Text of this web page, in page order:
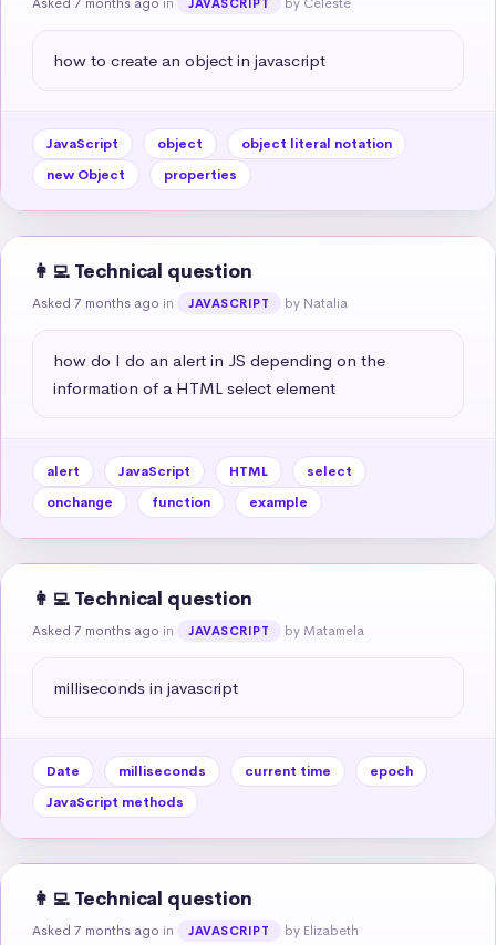
how to create an object in javascript
JavaScript object
object literal notation
new Object
properties
👩‍💻 Technical question
Asked 7 months ago in JAVASCRIPT by Natalia
how do I do an alert in JS depending on the
information of a HTML select element
alert JavaScript HTML
select
onchange
function example
👩‍💻 Technical question
Asked 7 months ago in JAVASCRIPT by Matamela
milliseconds in javascript
Date milliseconds current time
epoch
JavaScript methods
👩‍💻 Technical question
Asked 7 months ago in JAVASCRIPT by Elizabeth